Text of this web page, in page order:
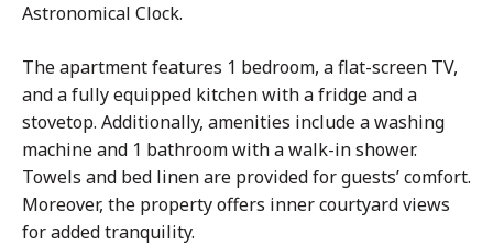
Astronomical Clock.
The apartment features 1 bedroom, a flat-screen TV,
and a fully equipped kitchen with a fridge and a
stovetop. Additionally, amenities include a washing
machine and 1 bathroom with a walk-in shower.
Towels and bed linen are provided for guests’ comfort.
Moreover, the property offers inner courtyard views
for added tranquility.